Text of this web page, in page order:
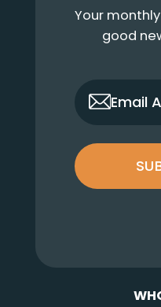
Your
good
only_email
Email